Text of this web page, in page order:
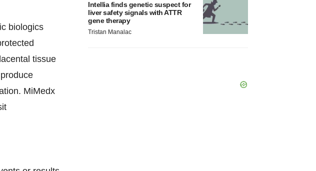
biologics
tissue
MiMedx
Intellia finds genetic suspect for
liver safety signals with ATTR
gene therapy
Tristan Manalac